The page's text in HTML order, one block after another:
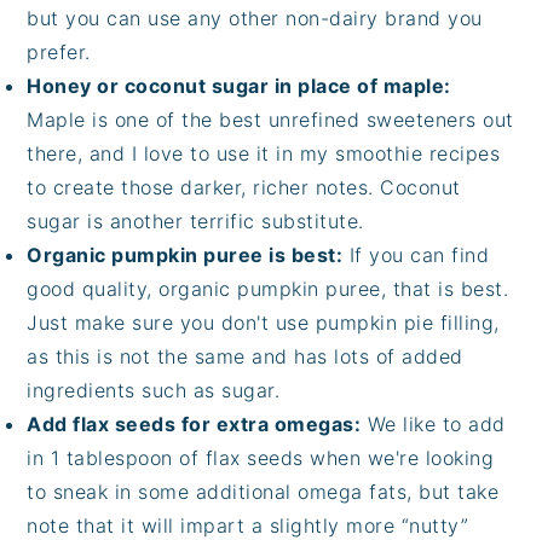
but you can use any other non-dairy brand you
prefer.
Honey or coconut sugar in place of maple:
Maple is one of the best unrefined sweeteners out
there, and I love to use it in my smoothie recipes
to create those darker, richer notes. Coconut
sugar is another terrific substitute.
Organic pumpkin puree is best: If you can find
good quality, organic pumpkin puree, that is best.
Just make sure you don't use pumpkin pie filling,
as this is not the same and has lots of added
ingredients such as sugar.
Add flax seeds for extra omegas: We like to add
in 1 tablespoon of flax seeds when we're looking
to sneak in some additional omega fats, but take
note that it will impart a slightly more “nutty”